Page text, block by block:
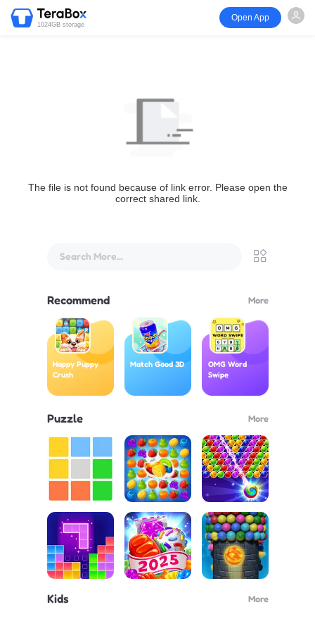
1024GB storage
Open App
The file is not found because of link error. Please open the
correct shared link.